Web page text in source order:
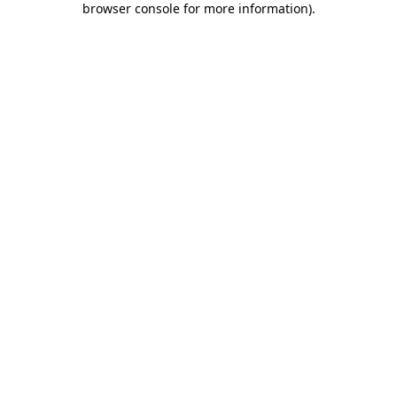
browser console for more information).